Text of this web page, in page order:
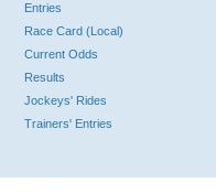
Entries
Race Card (Local)
Current Odds
Results
Jockeys' Rides
Trainers' Entries